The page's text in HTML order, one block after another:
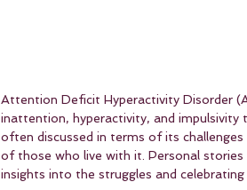
Attention Deficit Hyperactivity Disorder
inattention, hyperactivity, and impulsivity
often discussed in terms of its
of those who live with it. Personal
insights into the struggles and